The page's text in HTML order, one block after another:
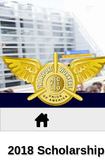
2018 Scholarship